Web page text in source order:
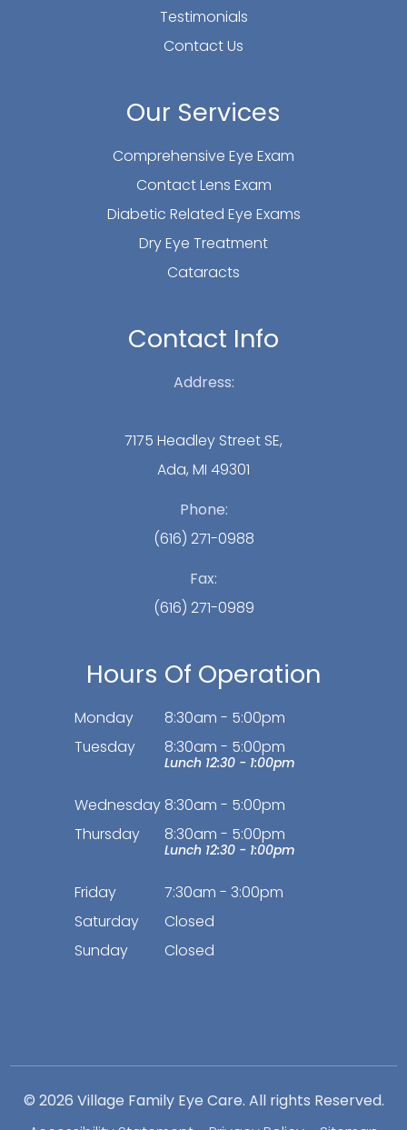
Testimonials
Contact Us
Our Services
Comprehensive Eye Exam
Contact Lens Exam
Diabetic Related Eye Exams
Dry Eye Treatment
Cataracts
Contact Info
Address:
7175 Headley Street SE,
Ada, MI 49301
Phone:
(616) 271-0988
Fax:
(616) 271-0989
Hours Of Operation
Monday
8:30am - 5:00pm
Tuesday
8:30am - 5:00pm
Lunch 12:30 - 1:00pm
Wednesday 8:30am - 5:00pm
Thursday
8:30am - 5:00pm
Lunch 12:30 - 1:00pm
Friday
7:30am - 3:00pm
Saturday
Closed
Sunday
Closed
© 2026 Village Family Eye Care. All rights Reserved.